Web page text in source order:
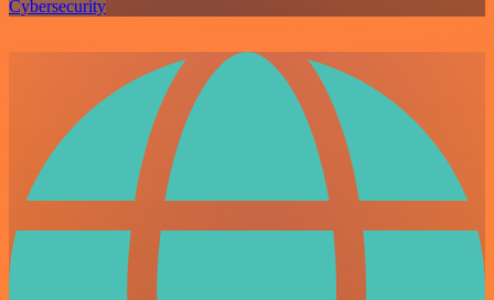
Cybersecurity